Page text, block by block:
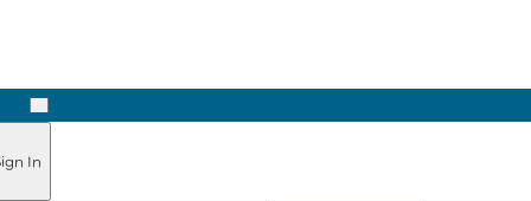
Next
In